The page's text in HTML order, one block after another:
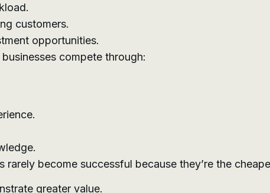
customers.
opportunities.
compete through:
rarely become successful because they’re the
greater value.